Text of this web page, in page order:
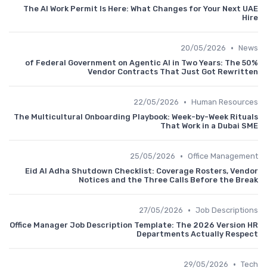
The AI Work Permit Is Here: What Changes for Your Next UAE
Hire
News
•
20/05/2026
50% of Federal Government on Agentic AI in Two Years: The
Vendor Contracts That Just Got Rewritten
Human Resources
•
22/05/2026
The Multicultural Onboarding Playbook: Week-by-Week Rituals
That Work in a Dubai SME
Office Management
•
25/05/2026
Eid Al Adha Shutdown Checklist: Coverage Rosters, Vendor
Notices and the Three Calls Before the Break
Job Descriptions
•
27/05/2026
Office Manager Job Description Template: The 2026 Version HR
Departments Actually Respect
Tech
•
29/05/2026